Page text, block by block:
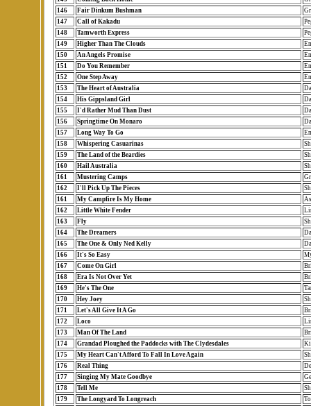
146
Fair Dinkum Bushman
147
Call of Kakadu
148
Tamworth Express
149
Higher Than The Clouds
150
An Angels Promise
151
Do You Remember
152
One Step Away
153
The Heart of Australia
154
His Gippsland Girl
155
I'd Rather Mud Than Dust
156
Springtime On Monaro
157
Long Way To Go
158
Whispering Casuarinas
159
The Land of the Beardies
160
Hail Australia
161
Mustering Camps
162
I'll Pick Up The Pieces
161
My Campfire Is My Home
162
Little White Fender
163
Fly
164
The Dreamers
165
The One & Only Ned Kelly
166
It's So Easy
167
Come On Girl
168
Era Is Not Over Yet
169
He's The One
170
Hey Joey
171
Let's All Give It A Go
172
Loco
173
Man Of The Land
174
Grandad Ploughed the Paddocks with The Clydesdales
175
My Heart Can't Afford To Fall In Love Again
176
Real Thing
177
Singing My Mate Goodbye
178
Tell Me
179
The Longyard To Longreach